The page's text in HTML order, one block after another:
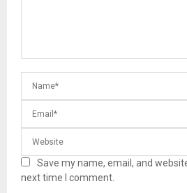
Save my name, email, and
next time I comment.